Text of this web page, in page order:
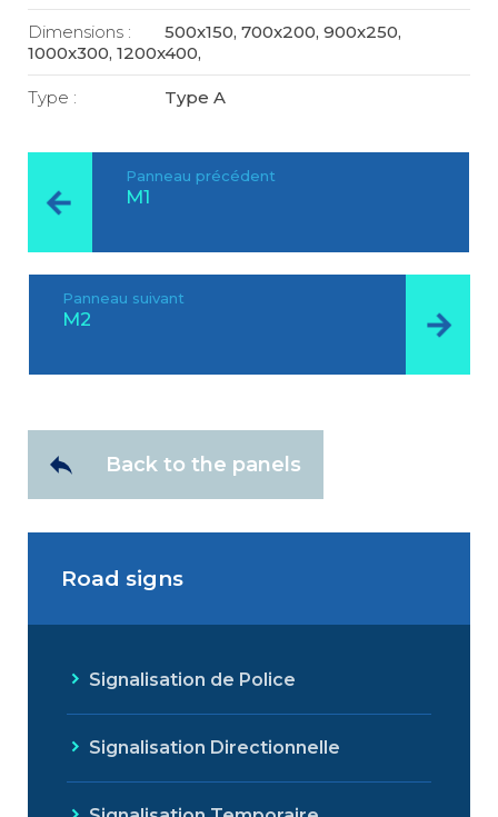
Dimensions :
500x150, 700x200, 900x250,
1000x300, 1200x400,
Type : Type A
Panneau précédent
M1
Panneau suivant
M2
Back to the panels
Road signs
Signalisation de Police
Signalisation Directionnelle